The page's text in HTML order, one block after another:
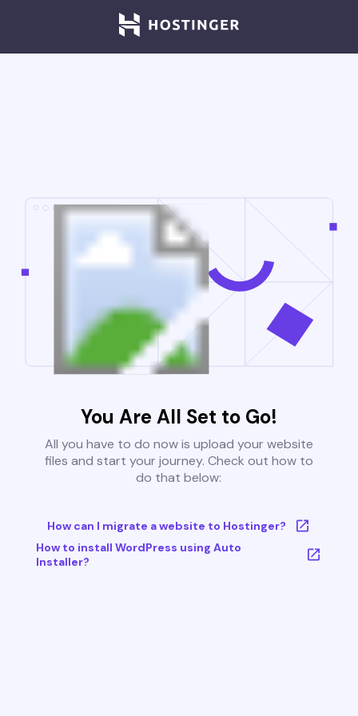
You Are All Set to Go!
All you have to do now is upload your website
files and start your journey. Check out how to
do that below:
How can I migrate a website to Hostinger?
How to install WordPress using Auto
Installer?